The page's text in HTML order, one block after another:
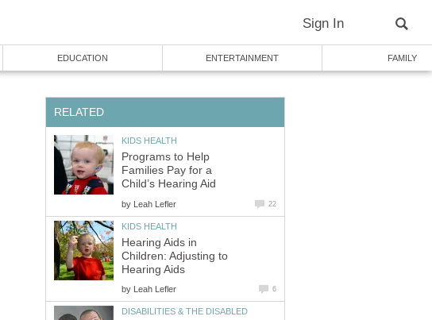
Sign In
EDUCATION ENTERTAINMENT FAMILY
RELATED
KIDS HEALTH
Programs to Help
Families Pay for a
Child’s Hearing Aid
by Leah Lefler 22
KIDS HEALTH
Hearing Aids in
Children: Adjusting to
Hearing Aids
by Leah Lefler 6
DISABILITIES & THE DISABLED